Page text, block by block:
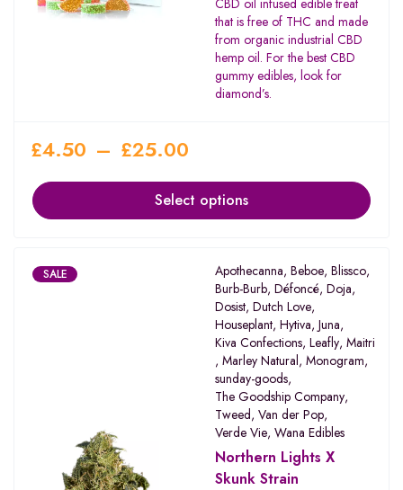
5
CBD oil infused edible treat
that is free of THC and made
from organic industrial CBD
hemp oil. For the best CBD
gummy edibles, look for
diamond’s.
£4.50 – £25.00
Select options
SALE Apothecanna, Beboe, Blissco,
Burb-Burb, Défoncé, Doja,
Dosist, Dutch Love,
Houseplant, Hytiva, Juna,
Kiva Confections, Leafly, Maitri
, Marley Natural, Monogram,
sunday-goods,
The Goodship Company,
Tweed, Van der Pop,
Verde Vie, Wana Edibles
Northern Lights X
Skunk Strain